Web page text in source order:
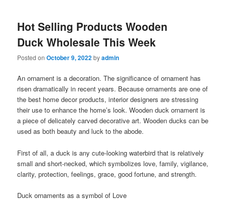
Hot Selling Products Wooden
Duck Wholesale This Week
Posted onOctober 9, 2022byadmin
An ornament is a decoration. The significance of ornament has
risen dramatically in recent years. Because ornaments are one of
the best home decor products, interior designers are stressing
their use to enhance the home’s look. Wooden duck ornament is
a piece of delicately carved decorative art. Wooden ducks can be
used as both beauty and luck to the abode.
First of all, a duck is any cute-looking waterbird that is relatively
small and short-necked, which symbolizes love, family, vigilance,
clarity, protection, feelings, grace, good fortune, and strength.
Duck ornaments as a symbol of Love